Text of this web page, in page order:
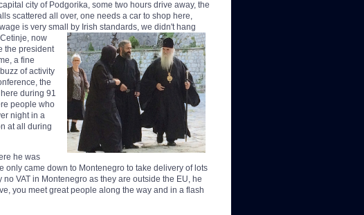
city of Podgorika, some two hours drive away, the
scattered all over, one needs a car to shop here,
is very small by Irish standards, we didn't hang
now
the president
a fine
of activity
the
during 91
people who
night in a
at all during
he was
only came down to Montenegro to take delivery of lots
VAT in Montenegro as they are outside the EU, he
you meet great people along the way and in a flash